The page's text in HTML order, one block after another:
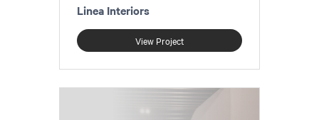
Linea Interiors
View Project